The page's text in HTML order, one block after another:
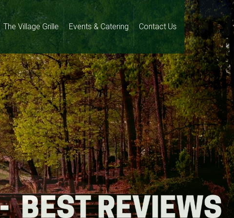
The Village Grille Events & Catering Contact Us